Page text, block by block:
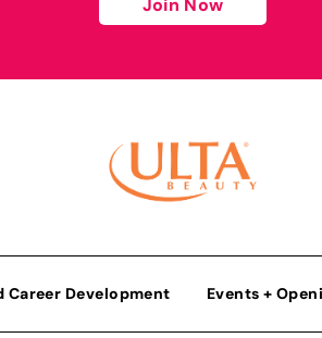
Join Now
Career Development Events +